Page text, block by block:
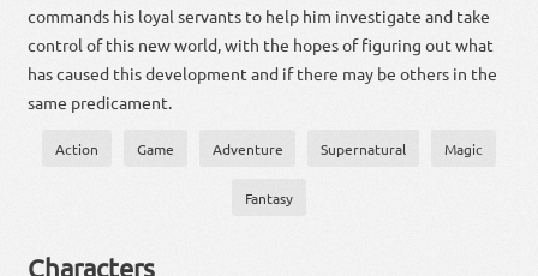
commands his loyal servants to help him investigate and take
control of this new world, with the hopes of figuring out what
has caused this development and if there may be others in the
same predicament.
Action Game Adventure Supernatural Magic
Fantasy
Characters